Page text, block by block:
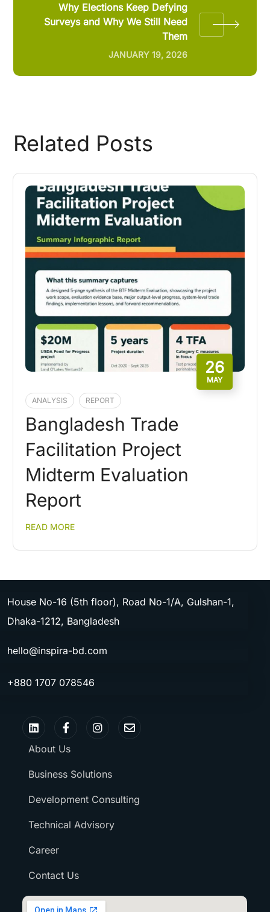
Why Elections Keep Defying
Surveys and Why We Still Need
Them
JANUARY 19, 2026
Related Posts
26
MAY
ANALYSIS REPORT
Bangladesh Trade
Facilitation Project
Midterm Evaluation
Report
READ MORE
House No-16 (5th floor), Road No-1/A, Gulshan-1,
Dhaka-1212, Bangladesh
hello@inspira-bd.com
+880 1707 078546
About Us
Business Solutions
Development Consulting
Technical Advisory
Career
Contact Us